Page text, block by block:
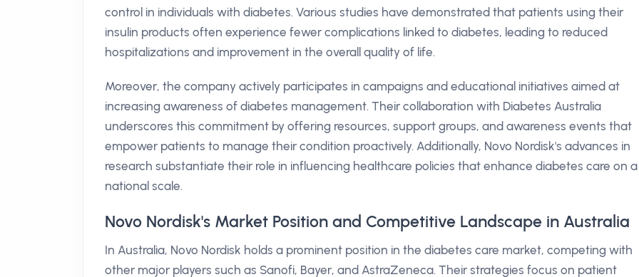
control in individuals with diabetes. Various studies have demonstrated that patients using their
insulin products often experience fewer complications linked to diabetes, leading to reduced
hospitalizations and improvement in the overall quality of life.
Moreover, the company actively participates in campaigns and educational initiatives aimed at
increasing awareness of diabetes management. Their collaboration with Diabetes Australia
underscores this commitment by offering resources, support groups, and awareness events that
empower patients to manage their condition proactively. Additionally, Novo Nordisk's advances in
research substantiate their role in influencing healthcare policies that enhance diabetes care on a
national scale.
Novo Nordisk's Market Position and Competitive Landscape in Australia
In Australia, Novo Nordisk holds a prominent position in the diabetes care market, competing with
other major players such as Sanofi, Bayer, and AstraZeneca. Their strategies focus on patient